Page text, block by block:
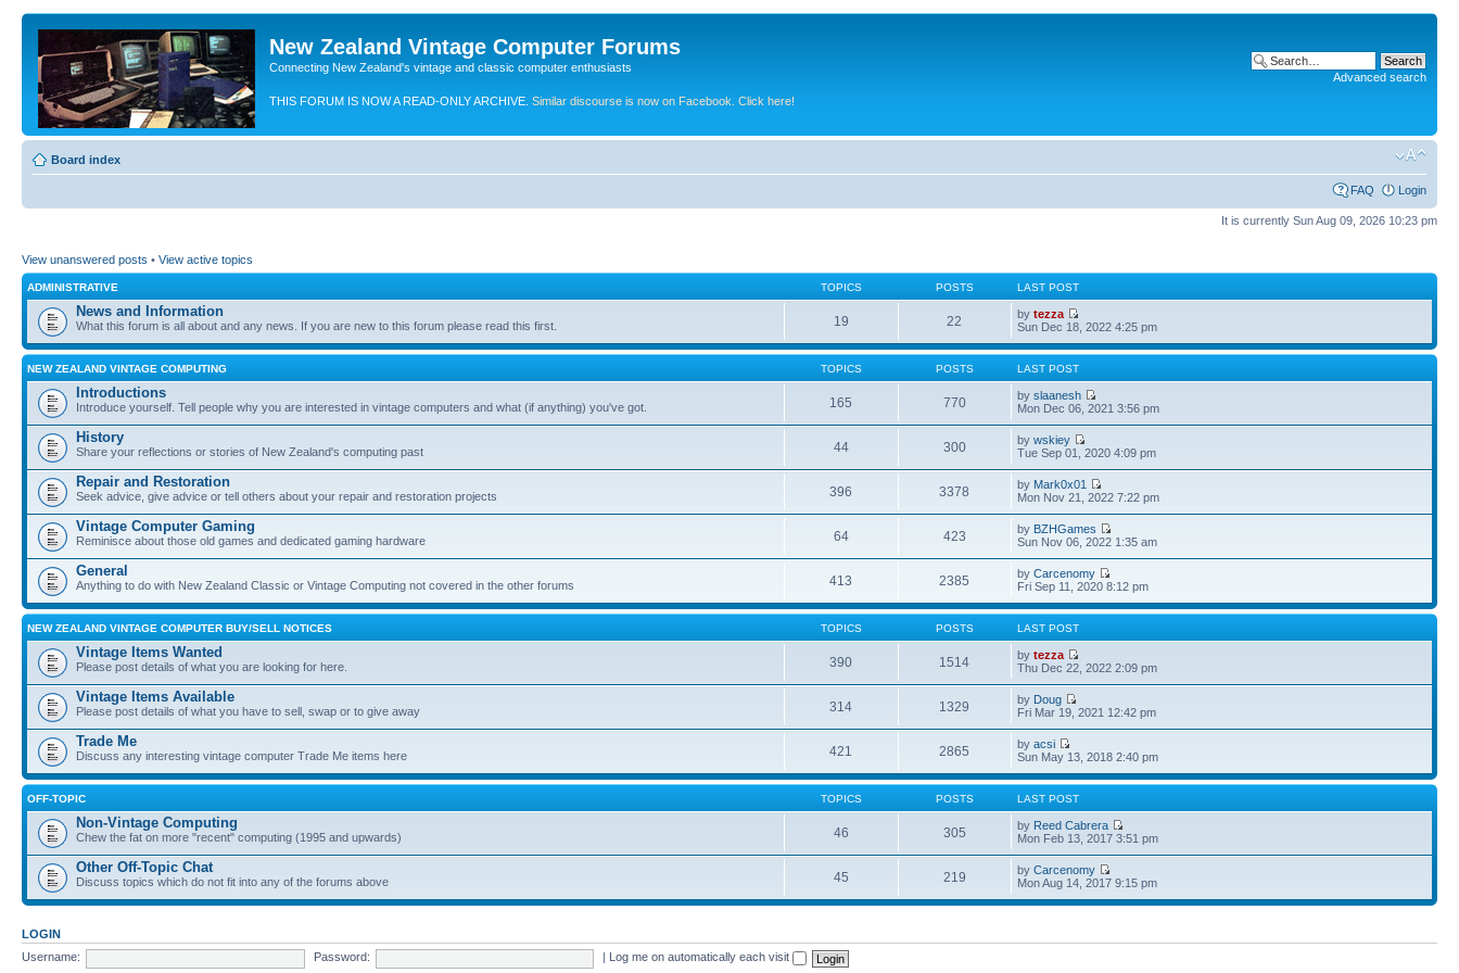
New Zealand Vintage Computer Forums
Connecting New Zealand's vintage and classic computer enthusiasts
THIS FORUM IS NOW A READ-ONLY ARCHIVE. Similar discourse is now on Facebook. Click here!
Advanced search
Board index
FAQ Login
It is currently Sun Aug 09, 2026 10:23 pm
View unanswered posts • View active topics
ADMINISTRATIVE TOPICS POSTS LAST POST
News and Information
What this forum is all about and any news. If you are new to this forum please read this first. 19 22 bytezza
Sun Dec 18, 2022 4:25 pm
NEW ZEALAND VINTAGE COMPUTING TOPICS POSTS LAST POST
Introductions
Introduce yourself. Tell people why you are interested in vintage computers and what (if anything) you've got. 165 770 byslaanesh
Mon Dec 06, 2021 3:56 pm
History
Share your reflections or stories of New Zealand's computing past 44 300 bywskiey
Tue Sep 01, 2020 4:09 pm
Repair and Restoration
Seek advice, give advice or tell others about your repair and restoration projects 396 3378 by Mark0x01
Mon Nov 21, 2022 7:22 pm
Vintage Computer Gaming
Reminisce about those old games and dedicated gaming hardware 64 423 by BZHGames
Sun Nov 06, 2022 1:35 am
General
Anything to do with New Zealand Classic or Vintage Computing not covered in the other forums 413 2385 byCarcenomy
Fri Sep 11, 2020 8:12 pm
NEW ZEALAND VINTAGE COMPUTER BUY/SELL NOTICES TOPICS POSTS LAST POST
Vintage Items Wanted
Please post details of what you are looking for here. 390 1514 bytezza
Thu Dec 22, 2022 2:09 pm
Vintage Items Available
Please post details of what you have to sell, swap or to give away 314 1329 by Doug
Fri Mar 19, 2021 12:42 pm
Trade Me
Discuss any interesting vintage computer Trade Me items here 421 2865 byacsi
Sun May 13, 2018 2:40 pm
OFF-TOPIC TOPICS POSTS LAST POST
Non-Vintage Computing
Chew the fat on more "recent" computing (1995 and upwards) 46 305 by Reed Cabrera
Mon Feb 13, 2017 3:51 pm
Other Off-Topic Chat
Discuss topics which do not fit into any of the forums above 45 219 byCarcenomy
Mon Aug 14, 2017 9:15 pm
LOGIN
Username:
Password: Log me on automatically each visit